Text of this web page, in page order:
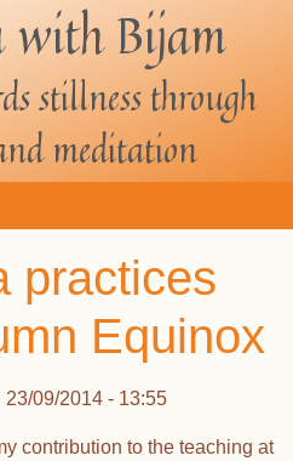
with Bijam
stillness through
meditation
practices
Equinox
23/09/2014 - 13:55
contribution to the teaching at